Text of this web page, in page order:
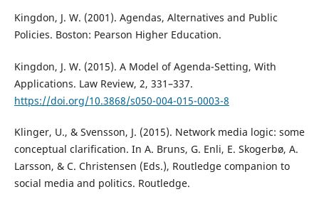
Kingdon, J. W. (2001). Agendas, Alternatives and Public
Policies. Boston: Pearson Higher Education.
Kingdon, J. W. (2015). A Model of Agenda-Setting, With
Applications. Law Review, 2, 331–337.
https://doi.org/10.3868/s050-004-015-0003-8
Klinger, U., & Svensson, J. (2015). Network media logic: some
conceptual clarification. In A. Bruns, G. Enli, E. Skogerbø, A.
Larsson, & C. Christensen (Eds.), Routledge companion to
social media and politics. Routledge.